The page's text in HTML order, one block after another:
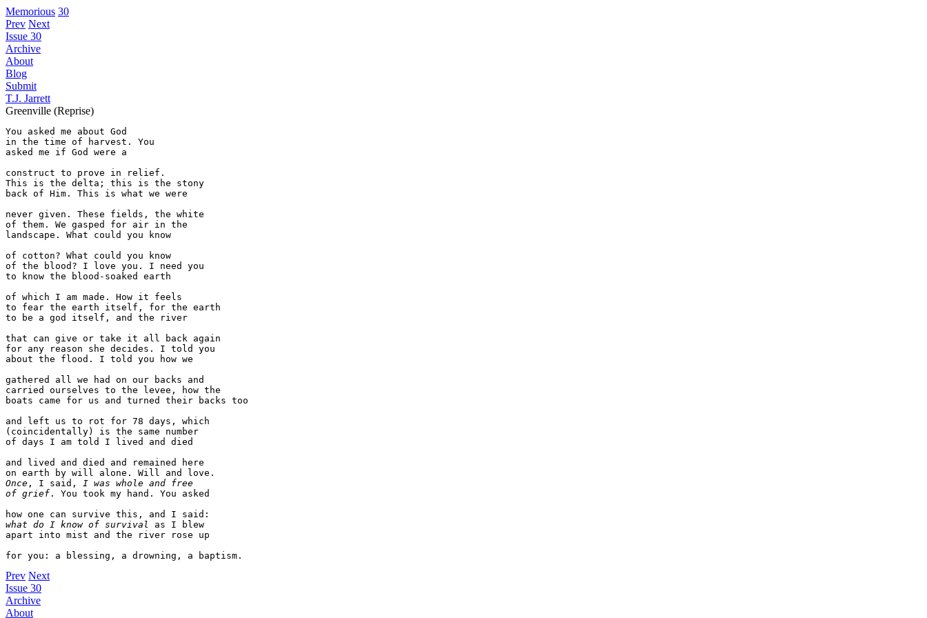
Memorious 30
Prev Next
Issue 30
Archive
About
Blog
Submit
T.J. Jarrett
Greenville (Reprise)
You asked me about God
in the time of harvest. You
asked me if God were a
construct to prove in relief.
This is the delta; this is the stony
back of Him. This is what we were
never given. These fields, the white
of them. We gasped for air in the
landscape. What could you know
of cotton? What could you know
of the blood? I love you. I need you
to know the blood-soaked earth
of which I am made. How it feels
to fear the earth itself, for the earth
to be a god itself, and the river
that can give or take it all back again
for any reason she decides. I told you
about the flood. I told you how we
gathered all we had on our backs and
carried ourselves to the levee, how the
boats came for us and turned their backs too
and left us to rot for 78 days, which
(coincidentally) is the same number
of days I am told I lived and died
and lived and died and remained here
Once , I said, I was whole and free
of grief . You took my hand. You asked
what do I know of survival as I blew
apart into mist and the river rose up
Prev Next
Issue 30
Archive
About